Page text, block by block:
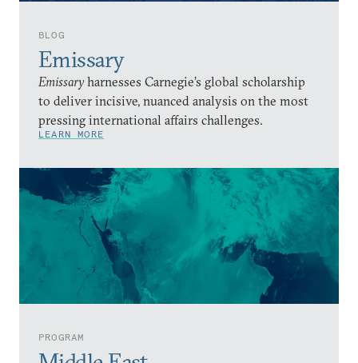
BLOG
Emissary
Emissary harnesses Carnegie’s global scholarship
to deliver incisive, nuanced analysis on the most
pressing international affairs challenges.
LEARN MORE
PROGRAM